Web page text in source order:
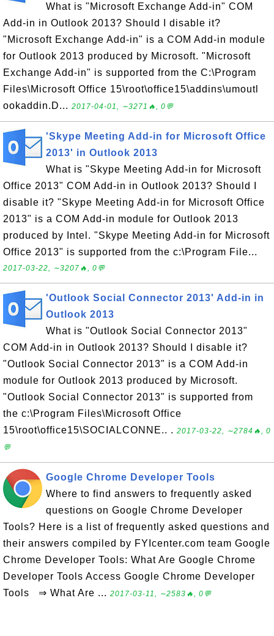
What is "Microsoft Exchange Add-in" COM
Add-in in Outlook 2013? Should I disable it?
"Microsoft Exchange Add-in" is a COM Add-in module
for Outlook 2013 produced by Microsoft. "Microsoft
Exchange Add-in" is supported from the C:\Program
Files\Microsoft Office 15\root\office15\addins\umoutl
ookaddin.D... 2017-04-01, ∼3271🔥, 0💬
'Skype Meeting Add-in for Microsoft Office
2013' in Outlook 2013
What is "Skype Meeting Add-in for Microsoft
Office 2013" COM Add-in in Outlook 2013? Should I
disable it? "Skype Meeting Add-in for Microsoft Office
2013" is a COM Add-in module for Outlook 2013
produced by Intel. "Skype Meeting Add-in for Microsoft
Office 2013" is supported from the c:\Program File...
2017-03-22, ∼3207🔥, 0💬
'Outlook Social Connector 2013' Add-in in
Outlook 2013
What is "Outlook Social Connector 2013"
COM Add-in in Outlook 2013? Should I disable it?
"Outlook Social Connector 2013" is a COM Add-in
module for Outlook 2013 produced by Microsoft.
"Outlook Social Connector 2013" is supported from
the c:\Program Files\Microsoft Office
15\root\office15\SOCIALCONNE.. . 2017-03-22, ∼2784🔥, 0
💬
Google Chrome Developer Tools
Where to find answers to frequently asked
questions on Google Chrome Developer
Tools? Here is a list of frequently asked questions and
their answers compiled by FYIcenter.com team Google
Chrome Developer Tools: What Are Google Chrome
Developer Tools Access Google Chrome Developer
Tools ⇒ What Are ... 2017-03-11, ∼2583🔥, 0💬